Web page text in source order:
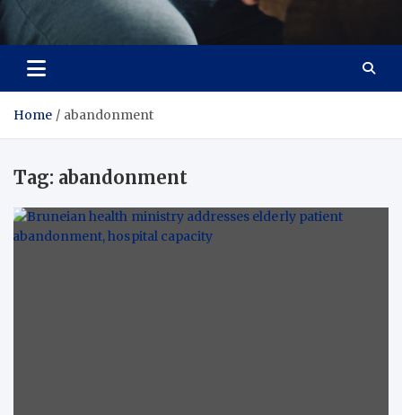
Care Crafter
health is more important
Home abandonment
Tag: abandonment